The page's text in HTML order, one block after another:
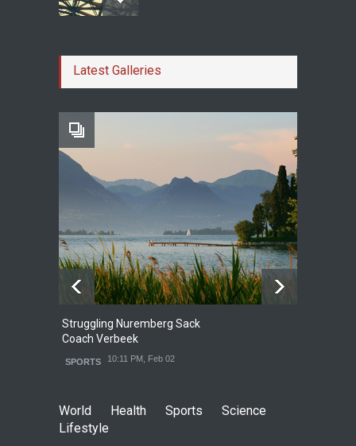
Doubtful
Latest Galleries
Struggling Nuremberg Sack
Coach Verbeek
SPORTS 10:11 PM, Feb 02
World Health Sports
Science
Lifestyle